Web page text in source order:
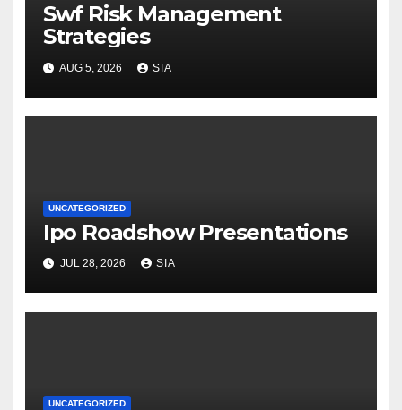
Swf Risk Management
Strategies
AUG 5, 2026 SIA
UNCATEGORIZED
Ipo Roadshow Presentations
JUL 28, 2026 SIA
UNCATEGORIZED